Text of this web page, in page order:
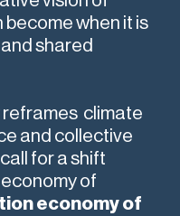
when it is
shared
climate
and collective
for a shift
of
economy of